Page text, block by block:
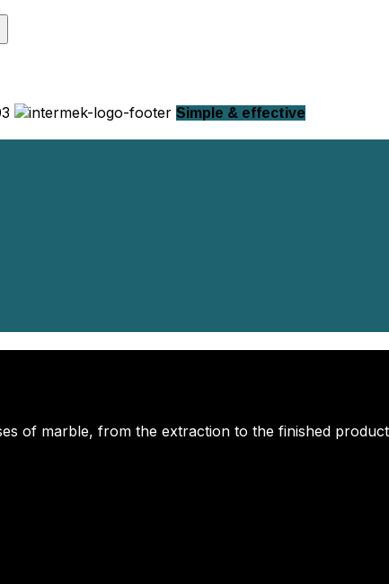
Simple & effective
of marble, from the extraction to the finished